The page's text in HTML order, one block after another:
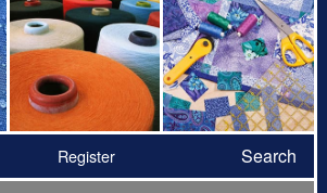
Register Search